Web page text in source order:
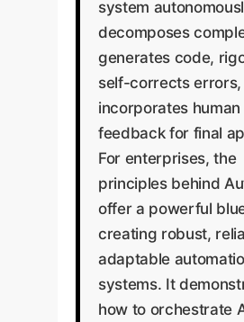
system
decomposes
generates code,
self-corrects errors,
incorporates human
feedback for final
For enterprises, the
principles behind
offer a powerful
creating robust,
adaptable
systems. It
how to orchestrate